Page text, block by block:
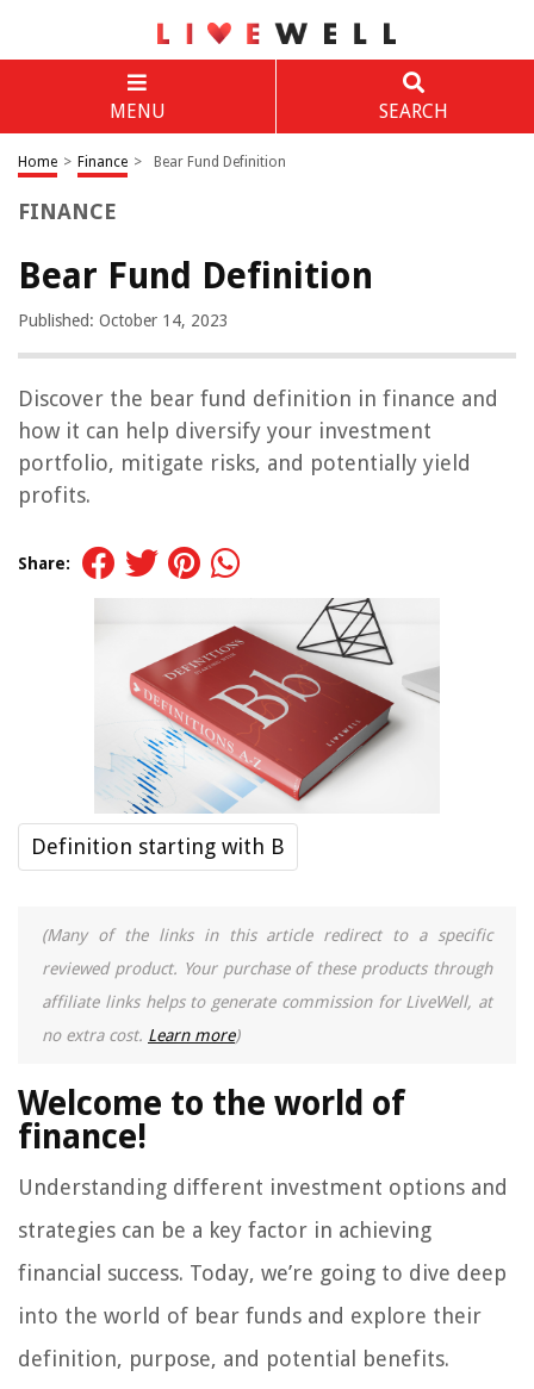
MENU SEARCH
Home > Finance > Bear Fund Definition
FINANCE
Bear Fund Definition
Published: October 14, 2023
Discover the bear fund definition in finance and
how it can help diversify your investment
portfolio, mitigate risks, and potentially yield
profits.
Share:
Definition starting with B
(Many of the links in this article redirect to a specific
reviewed product. Your purchase of these products through
affiliate links helps to generate commission for LiveWell, at
no extra cost. Learn more)
Welcome to the world of
finance!
Understanding different investment options and
strategies can be a key factor in achieving
financial success. Today, we’re going to dive deep
into the world of bear funds and explore their
definition, purpose, and potential benefits.